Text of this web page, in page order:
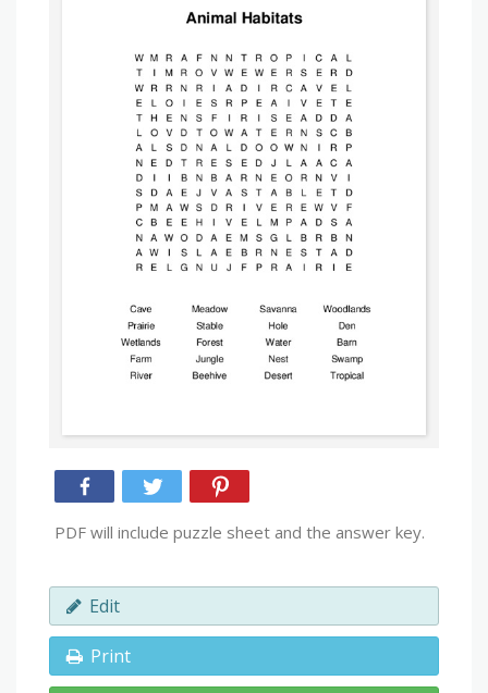
PDF will include puzzle sheet and the answer key.
Edit
Print